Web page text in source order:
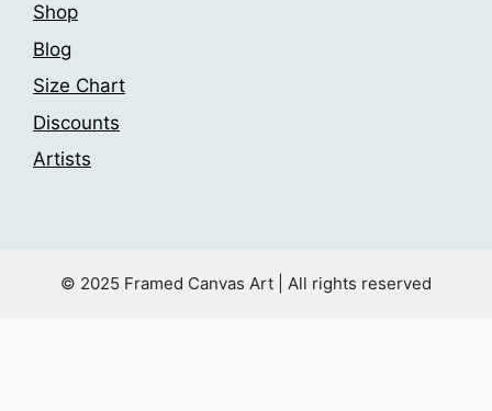
Shop
Blog
Size Chart
Discounts
Artists
© 2025 Framed Canvas Art | All rights reserved